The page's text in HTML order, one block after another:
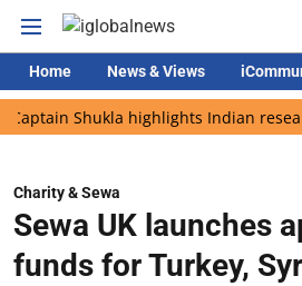
Home News & Views
Shukla highlights Indian research
Charity & Sewa
Sewa UK launches
funds for Turkey,